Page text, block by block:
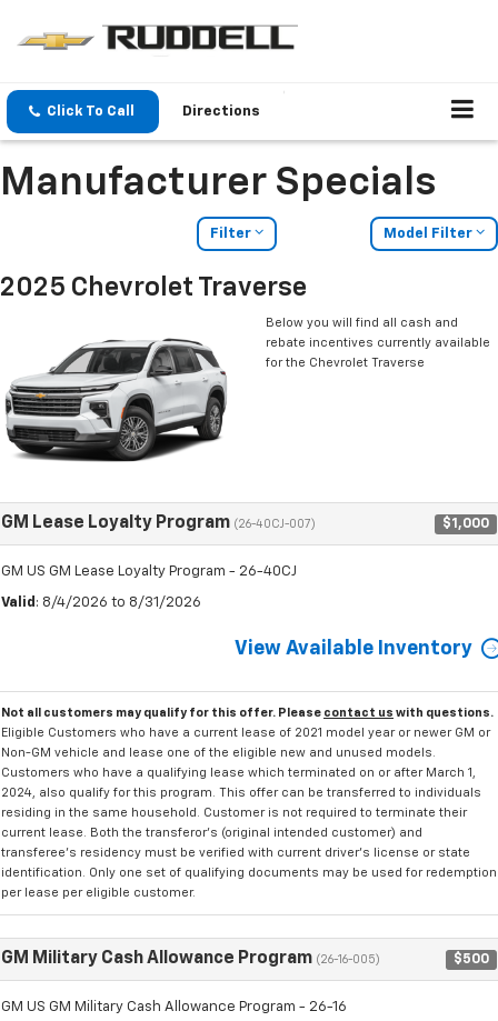
Click To Call Directions
Manufacturer Specials
Filter Model Filter
2025 Chevrolet Traverse
Below you will find all cash and
rebate incentives currently available
for the Chevrolet Traverse
GM Lease Loyalty Program (26-40CJ-007) $1,000
GM US GM Lease Loyalty Program - 26-40CJ
Valid : 8/4/2026 to 8/31/2026
View Available Inventory
Not all customers may qualify for this offer. Please contact us with questions.
Eligible Customers who have a current lease of 2021 model year or newer GM or
Non-GM vehicle and lease one of the eligible new and unused models.
Customers who have a qualifying lease which terminated on or after March 1,
2024, also qualify for this program. This offer can be transferred to individuals
residing in the same household. Customer is not required to terminate their
current lease. Both the transferor's (original intended customer) and
transferee's residency must be verified with current driver's license or state
identification. Only one set of qualifying documents may be used for redemption
per lease per eligible customer.
GM Military Cash Allowance Program (26-16-005) $500
GM US GM Military Cash Allowance Program - 26-16